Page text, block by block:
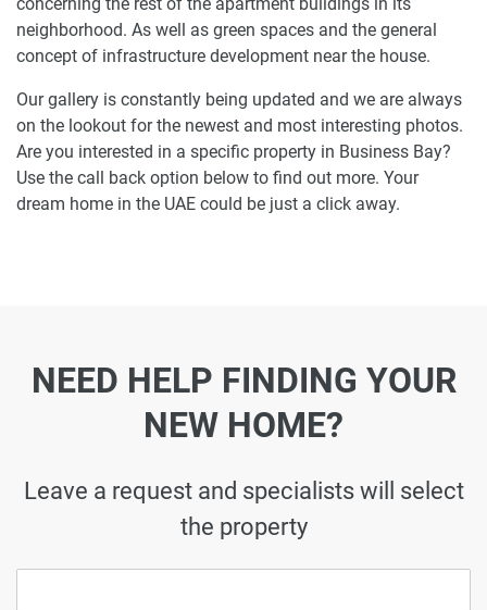
neighborhood. As well as green spaces and the general
concept of infrastructure development near the house.
Our gallery is constantly being updated and we are always
on the lookout for the newest and most interesting photos.
Are you interested in a specific property in Business Bay?
Use the call back option below to find out more. Your
dream home in the UAE could be just a click away.
NEED HELP FINDING YOUR
NEW HOME?
Leave a request and specialists will select
the property